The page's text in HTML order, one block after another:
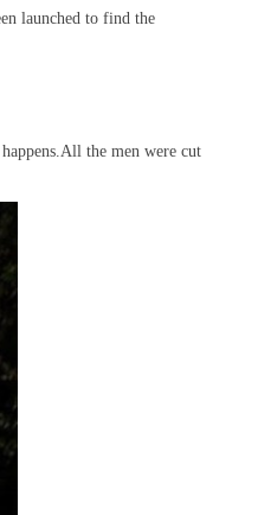
launched to find the
the men were cut